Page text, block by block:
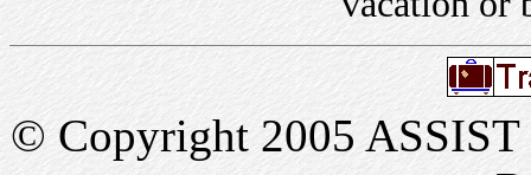
© Copyright 2005